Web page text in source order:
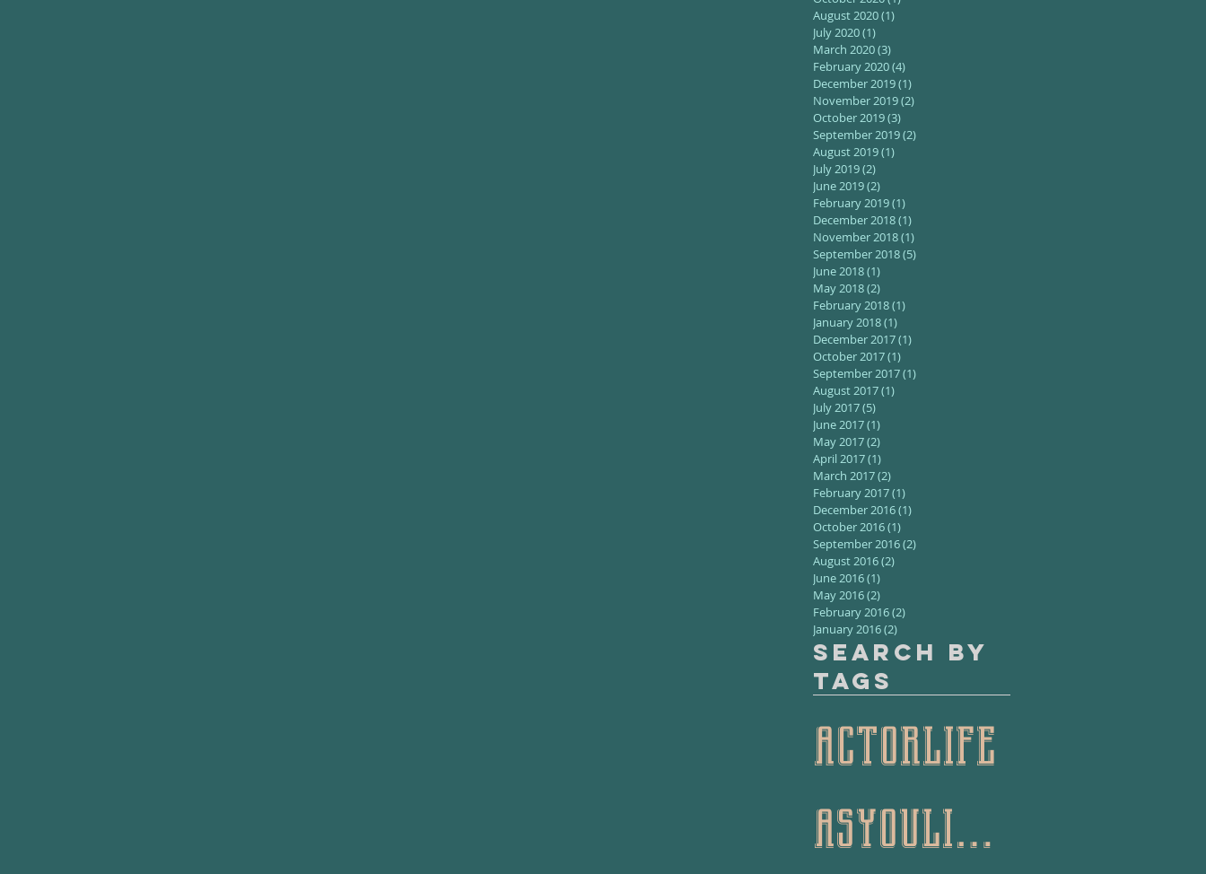
August 2020(1)
July 2020(1)
March 2020(3)
February 2020(4)
December 2019(1)
November 2019(2)
October 2019(3)
September 2019(2)
August 2019(1)
July 2019(2)
June 2019(2)
February 2019(1)
December 2018(1)
November 2018(1)
September 2018(5)
June 2018(1)
May 2018(2)
February 2018(1)
January 2018(1)
December 2017(1)
October 2017(1)
September 2017(1)
August 2017(1)
July 2017(5)
June 2017(1)
May 2017(2)
April 2017(1)
March 2017(2)
February 2017(1)
December 2016(1)
October 2016(1)
September 2016(2)
August 2016(2)
June 2016(1)
May 2016(2)
February 2016(2)
January 2016(2)
Search By
Tags
actorlife
asyoulikeit